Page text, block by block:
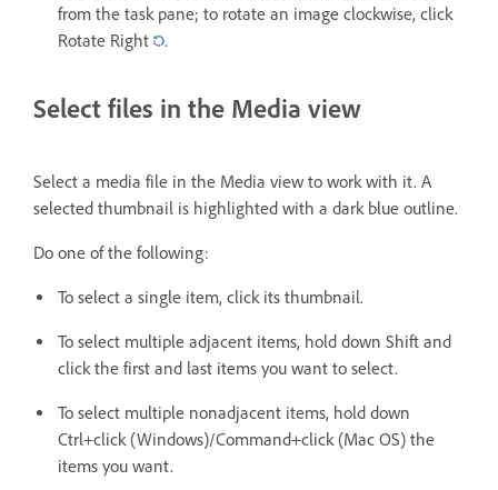
from the task pane; to rotate an image clockwise, click
Rotate Right
.
Select files in the Media view
Select a media file in the Media view to work with it. A
selected thumbnail is highlighted with a dark blue outline.
Do one of the following:
To select a single item, click its thumbnail.
To select multiple adjacent items, hold down Shift and
click the first and last items you want to select.
To select multiple nonadjacent items, hold down
Ctrl+click (Windows)/Command+click (Mac OS) the
items you want.